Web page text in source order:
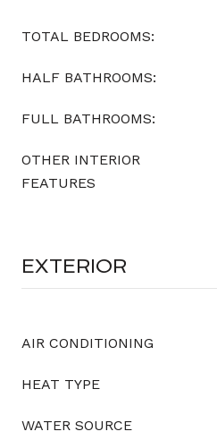
TOTAL BEDROOMS:
HALF BATHROOMS:
FULL BATHROOMS:
OTHER INTERIOR
FEATURES
EXTERIOR
AIR CONDITIONING
HEAT TYPE
WATER SOURCE